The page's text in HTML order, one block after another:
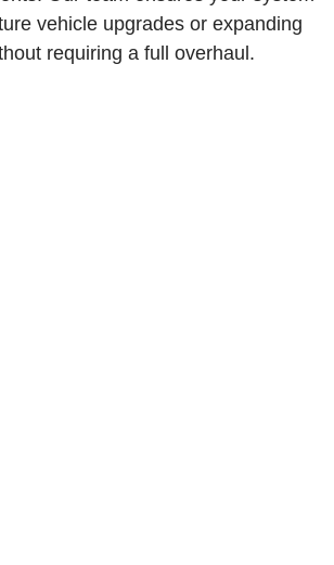
vehicle upgrades or expanding
requiring a full overhaul.